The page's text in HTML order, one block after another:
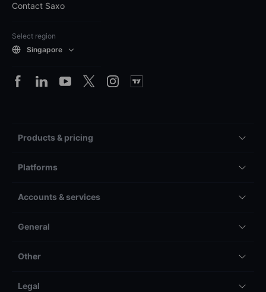
Contact Saxo
Select region
Singapore
Products & pricing
Platforms
Accounts & services
General
Other
Legal